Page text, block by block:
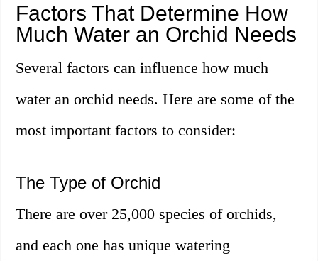
Factors That Determine How
Much Water an Orchid Needs
Several factors can influence how much
water an orchid needs. Here are some of the
most important factors to consider:
The Type of Orchid
There are over 25,000 species of orchids,
and each one has unique watering